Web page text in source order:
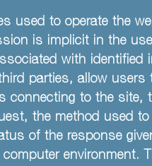
used to operate the
is implicit in the
with
parties, allow
to the site,
the method used
of the response
environment.